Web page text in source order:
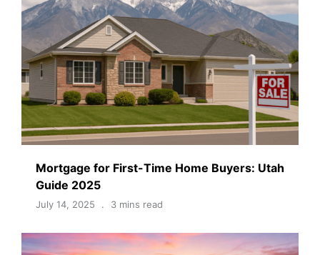
Mortgage for First-Time Home Buyers: Utah
Guide 2025
July 14, 2025 3 mins read